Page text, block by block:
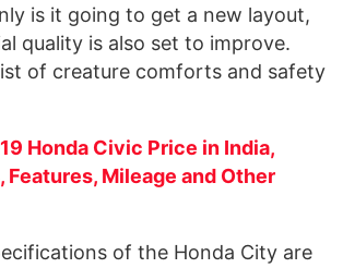
is it going to get a new layout,
quality is also set to improve.
of creature comforts and safety
Honda Civic Price in India,
Features, Mileage and Other
of the Honda City are